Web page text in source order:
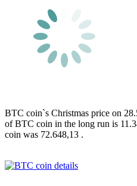
BTC coin`s Christmas price on
of BTC coin in the long run is
coin was 72.648,13 .